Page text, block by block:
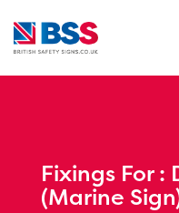
Fixings For :
(Marine